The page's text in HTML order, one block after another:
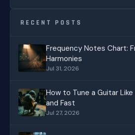
RECENT POSTS
Frequency Notes Chart:
Harmonies
Jul 31, 2026
How to Tune a Guitar Like
and Fast
Jul 27, 2026